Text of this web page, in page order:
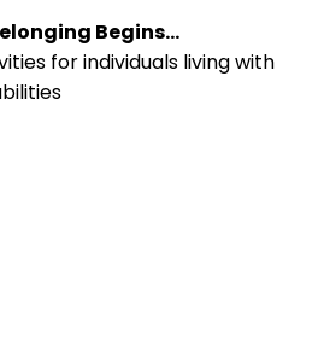
Begins…
for individuals living with